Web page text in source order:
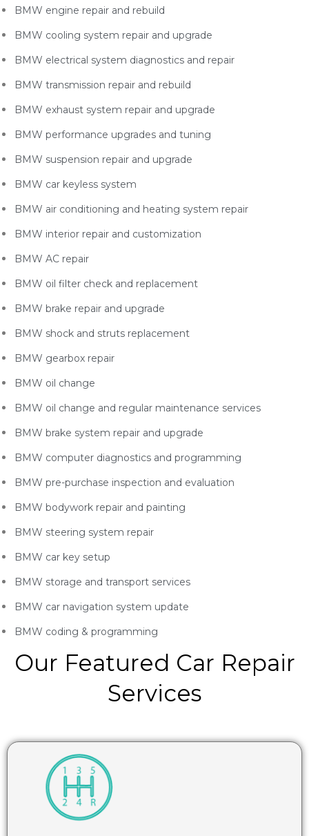
BMW engine repair and rebuild
BMW cooling system repair and upgrade
BMW electrical system diagnostics and repair
BMW transmission repair and rebuild
BMW exhaust system repair and upgrade
BMW performance upgrades and tuning
BMW suspension repair and upgrade
BMW car keyless system
BMW air conditioning and heating system repair
BMW interior repair and customization
BMW AC repair
BMW oil filter check and replacement
BMW brake repair and upgrade
BMW shock and struts replacement
BMW gearbox repair
BMW oil change
BMW oil change and regular maintenance services
BMW brake system repair and upgrade
BMW computer diagnostics and programming
BMW pre-purchase inspection and evaluation
BMW bodywork repair and painting
BMW steering system repair
BMW car key setup
BMW storage and transport services
BMW car navigation system update
BMW coding & programming
Our Featured Car Repair
Services